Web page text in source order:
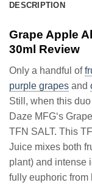
DESCRIPTION
Grape Apple
30ml Review
Only a handful of
purple grapes and
Still, when this
Daze MFG‘s
TFN SALT. This
Juice mixes both
plant) and intense
fully euphoric from